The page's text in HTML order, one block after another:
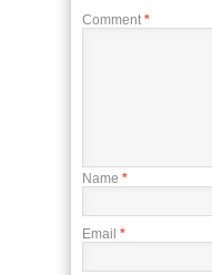
Comment *
Name *
Email *